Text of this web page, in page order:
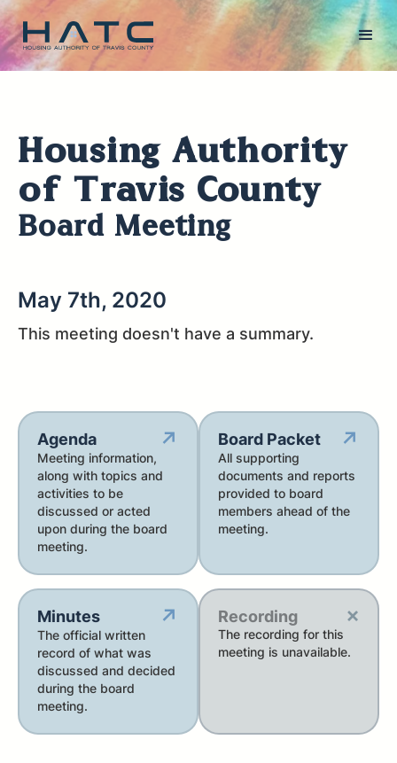
Housing Authority
of Travis County
Board Meeting
May 7th, 2020
This meeting doesn't have a summary.
Agenda ↗
Meeting information,
along with topics and
activities to be
discussed or acted
upon during the board
meeting.
Board Packet ↗
All supporting
documents and reports
provided to board
members ahead of the
meeting.
Minutes ↗
The official written
record of what was
discussed and decided
during the board
meeting.
Recording ×
The recording for this
meeting is unavailable.